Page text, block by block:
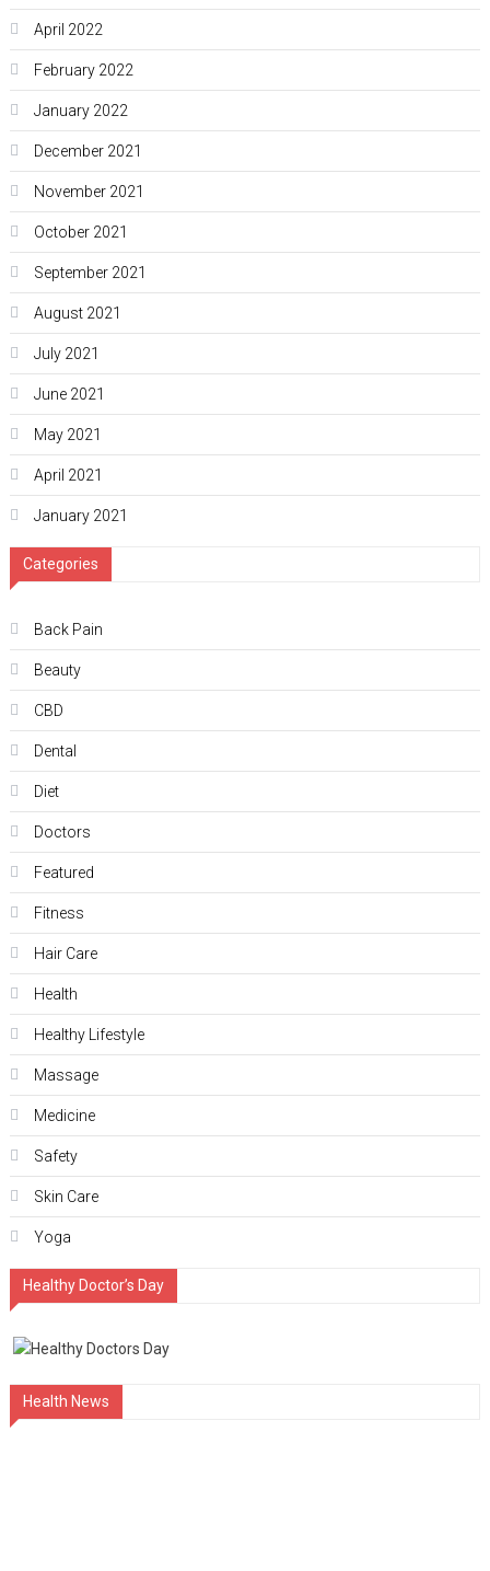
April 2022
February 2022
January 2022
December 2021
November 2021
October 2021
September 2021
August 2021
July 2021
June 2021
May 2021
April 2021
January 2021
Categories
Back Pain
Beauty
CBD
Dental
Diet
Doctors
Featured
Fitness
Hair Care
Health
Hеalthy Lifеstylе
Massage
Medicine
Safety
Skin Care
Yoga
Healthy Doctor’s Day
Health News